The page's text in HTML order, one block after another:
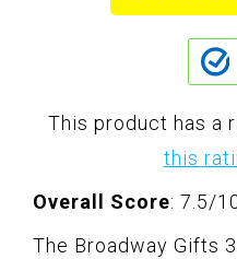
This product has a
this
Overall Score: 7.5/
The Broadway Gifts